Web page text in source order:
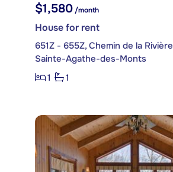
$1,580 /month
House for rent
651Z - 655Z, Chemin de la Rivière
Sainte-Agathe-des-Monts
1
1